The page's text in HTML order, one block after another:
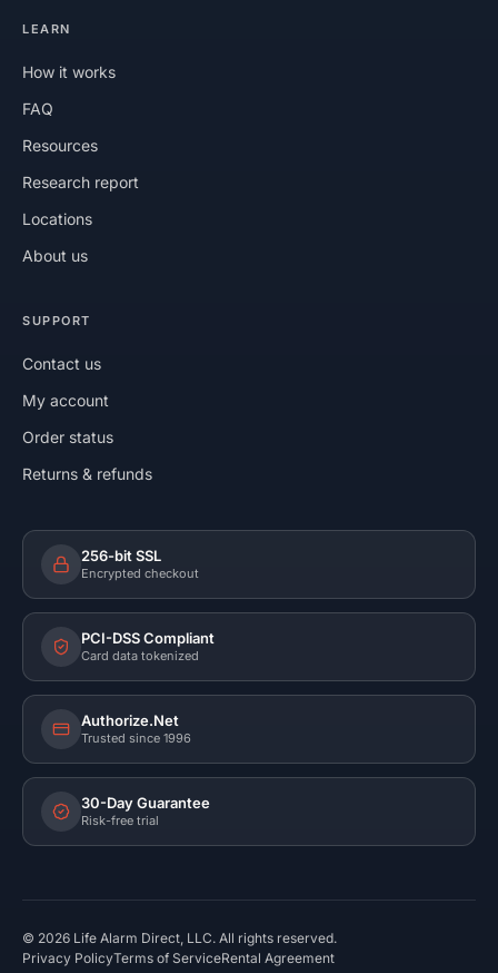
LEARN
How it works
FAQ
Resources
Research report
Locations
About us
SUPPORT
Contact us
My account
Order status
Returns & refunds
256-bit SSL
Encrypted checkout
PCI-DSS Compliant
Card data tokenized
Authorize.Net
Trusted since 1996
30-Day Guarantee
Risk-free trial
© 2026 Life Alarm Direct, LLC. All rights reserved.
Privacy PolicyTerms of ServiceRental Agreement